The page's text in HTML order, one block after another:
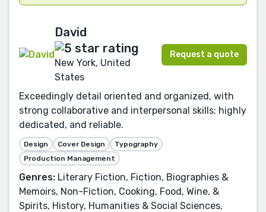
David
New York, United
States
Request a quote
Exceedingly detail oriented and organized, with
strong collaborative and interpersonal skills; highly
dedicated, and reliable.
Design Cover Design
Typography
Production Management
Genres: Literary Fiction, Fiction, Biographies &
Memoirs, Non-Fiction, Cooking, Food, Wine, &
Spirits, History, Humanities & Social Sciences,